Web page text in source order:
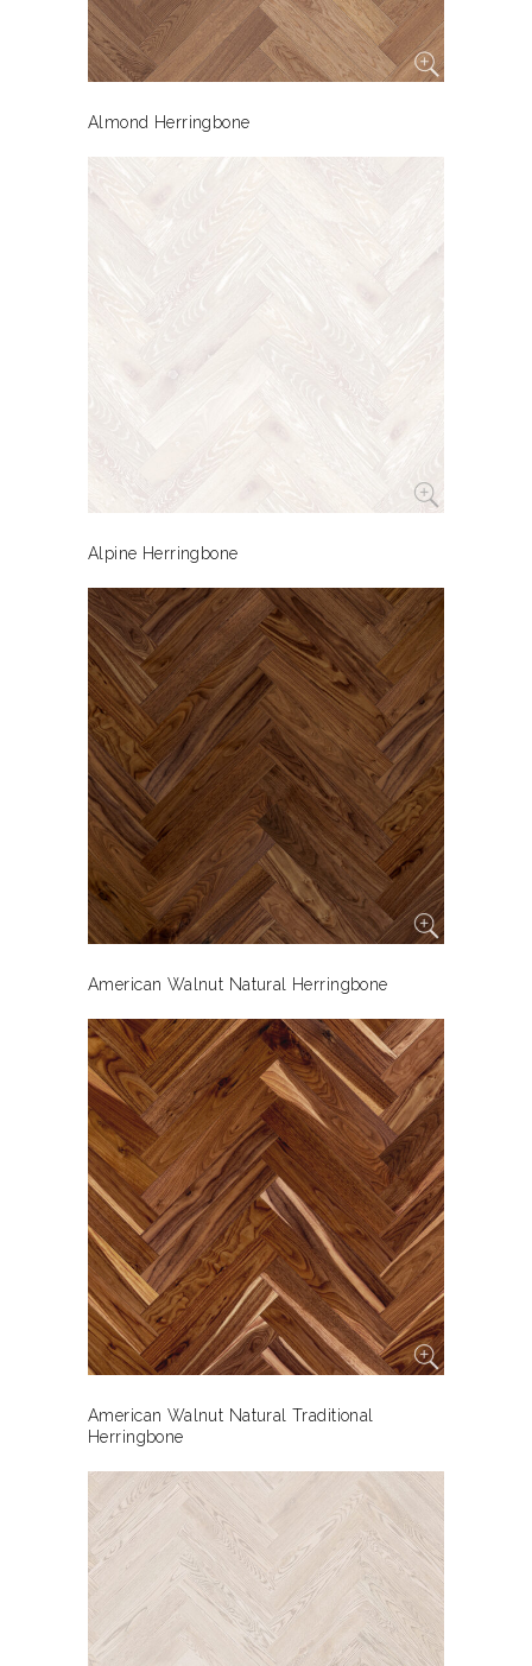
Almond Herringbone
Alpine Herringbone
American Walnut Natural Herringbone
American Walnut Natural Traditional
Herringbone